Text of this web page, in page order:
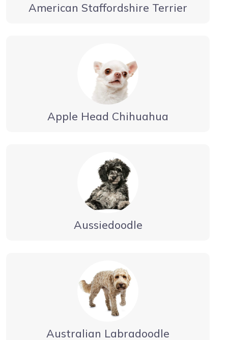
American Staffordshire Terrier
Apple Head Chihuahua
Aussiedoodle
Australian Labradoodle